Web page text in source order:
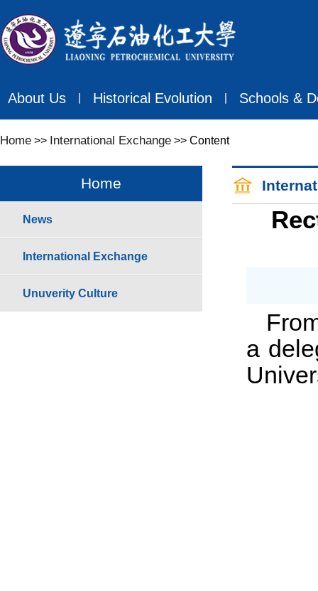
About Us Historical Evolution Schools &
Home >> International Exchange >> Content
Home
News
International Exchange
Unuverity Culture
a